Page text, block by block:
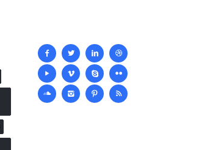
Social
media